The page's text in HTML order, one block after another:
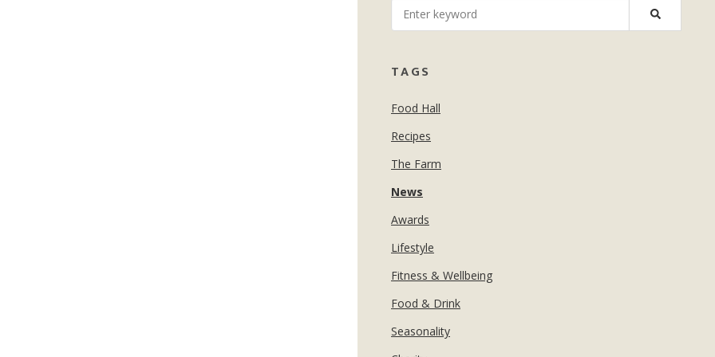
BAR
& TASTINGS BAR
SHED
FOR TEENS
TAGS
Food Hall
Recipes
The Farm
News
Awards
Lifestyle
Fitness & Wellbeing
Food & Drink
Seasonality